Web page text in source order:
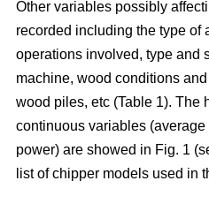
Other variables possibly
recorded including the type of
operations involved, type and
machine, wood conditions
wood piles, etc (Table 1). The
continuous variables
power) are showed in Fig. 1
list of chipper models used in